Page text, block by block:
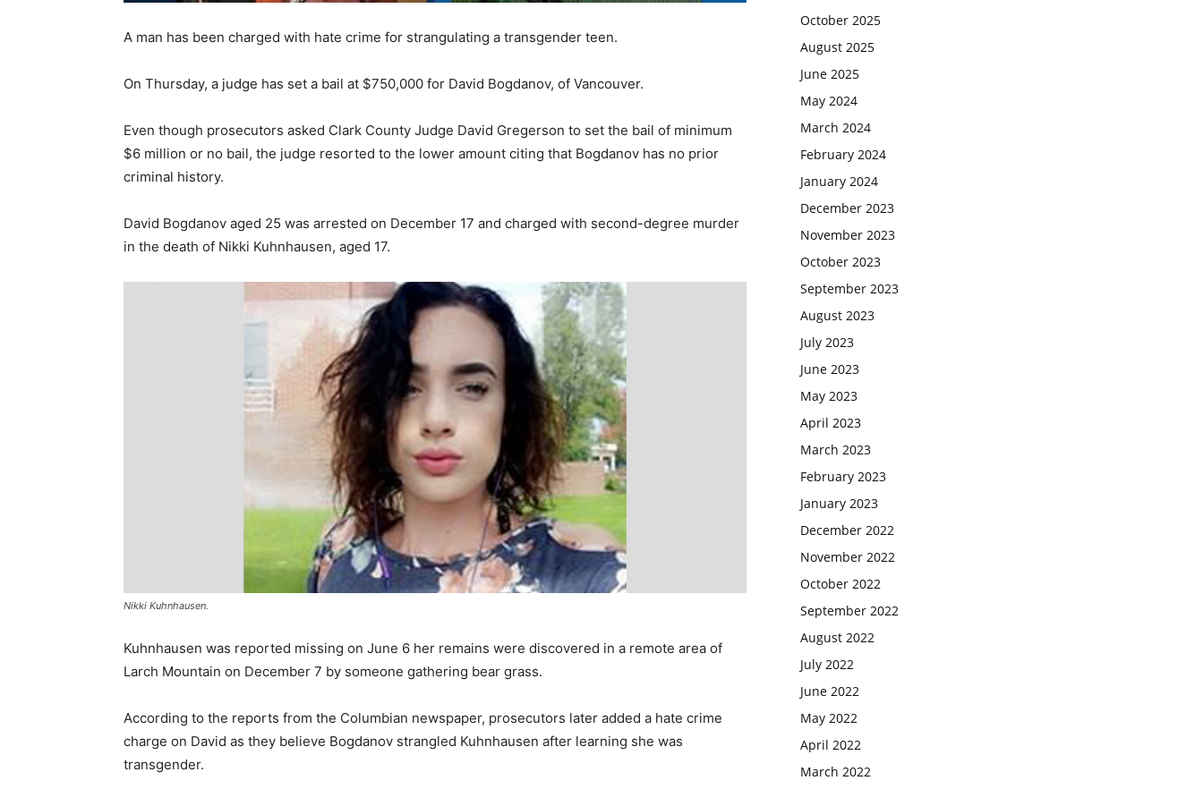
A man has been charged with hate crime for strangulating a transgender teen.
On Thursday, a judge has set a bail at $750,000 for David Bogdanov, of Vancouver.
Even though prosecutors asked Clark County Judge David Gregerson to set the bail of minimum
$6 million or no bail, the judge resorted to the lower amount citing that Bogdanov has no prior
criminal history.
David Bogdanov aged 25 was arrested on December 17 and charged with second-degree murder
in the death of Nikki Kuhnhausen, aged 17.
Nikki Kuhnhausen.
Kuhnhausen was reported missing on June 6 her remains were discovered in a remote area of
Larch Mountain on December 7 by someone gathering bear grass.
According to the reports from the Columbian newspaper, prosecutors later added a hate crime
charge on David as they believe Bogdanov strangled Kuhnhausen after learning she was
transgender.
October 2025
August 2025
June 2025
May 2024
March 2024
February 2024
January 2024
December 2023
November 2023
October 2023
September 2023
August 2023
July 2023
June 2023
May 2023
April 2023
March 2023
February 2023
January 2023
December 2022
November 2022
October 2022
September 2022
August 2022
July 2022
June 2022
May 2022
April 2022
March 2022